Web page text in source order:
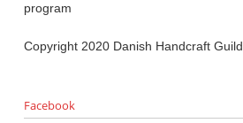
program
Copyright 2020 Danish Handcraft Guild
Facebook